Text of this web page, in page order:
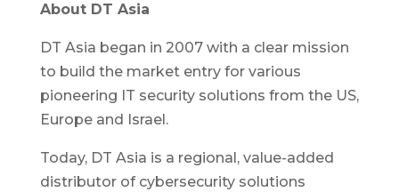
About DT Asia
DT Asia began in 2007 with a clear mission
to build the market entry for various
pioneering IT security solutions from the US,
Europe and Israel.
Today, DT Asia is a regional, value-added
distributor of cybersecurity solutions